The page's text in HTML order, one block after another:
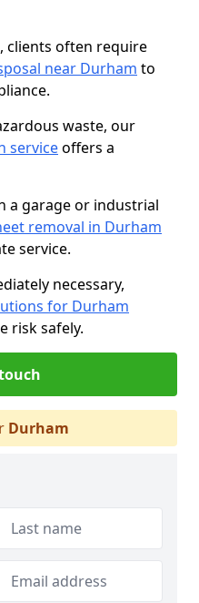
clients often require
near Durham to
waste, our
serviceoffers a
a garage or industrial
removal in Durham
service.
necessary,
for Durham
risk safely.
Durham